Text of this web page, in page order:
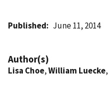
Published June 11, 2014
Author(s)
Lisa Choe,William Luecke,